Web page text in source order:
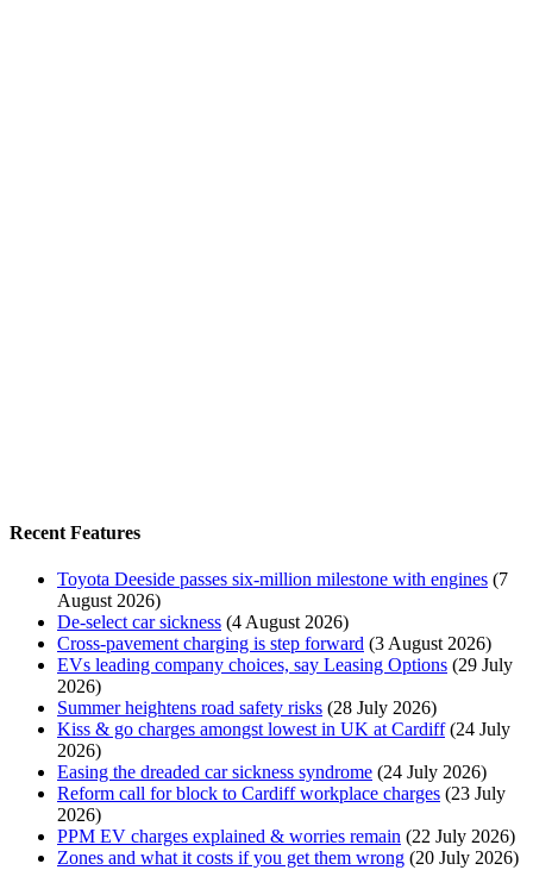
Recent Features
Toyota Deeside passes six-million milestone with engines (7
August 2026)
De-select car sickness (4 August 2026)
Cross-pavement charging is step forward (3 August 2026)
EVs leading company choices, say Leasing Options (29 July
2026)
Summer heightens road safety risks (28 July 2026)
Kiss & go charges amongst lowest in UK at Cardiff (24 July
2026)
Easing the dreaded car sickness syndrome (24 July 2026)
Reform call for block to Cardiff workplace charges (23 July
2026)
PPM EV charges explained & worries remain (22 July 2026)
Zones and what it costs if you get them wrong (20 July 2026)